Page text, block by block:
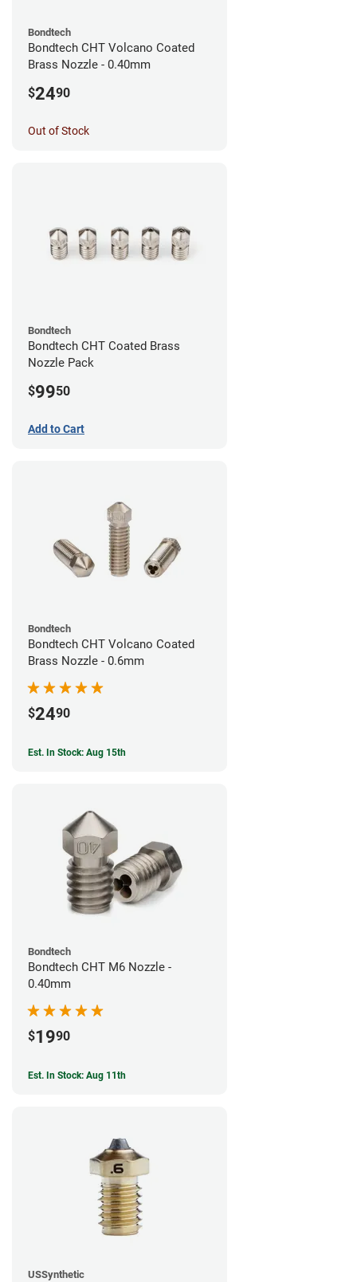
Bondtech
Bondtech CHT Volcano Coated
Brass Nozzle - 0.40mm
$2490
Out of Stock
Bondtech
Bondtech CHT Coated Brass
Nozzle Pack
$9950
Add to Cart
Bondtech
Bondtech CHT Volcano Coated
Brass Nozzle - 0.6mm
$2490
Est. In Stock: Aug 15th
Bondtech
Bondtech CHT M6 Nozzle -
0.40mm
$1990
Est. In Stock: Aug 11th
USSynthetic